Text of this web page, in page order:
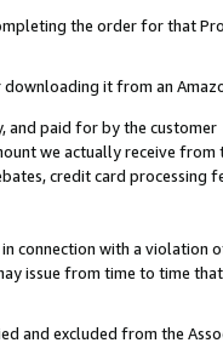
the order for that
it from an
and paid for by the customer
we actually receive
credit card processing
with a violation
issue from time to time
and excluded from the